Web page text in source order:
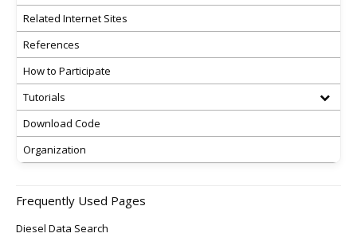
Related Internet Sites
References
How to Participate
Tutorials
Download Code
Organization
Frequently Used Pages
Diesel Data Search